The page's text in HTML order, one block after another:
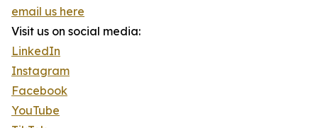
email us here
Visit us on social media:
LinkedIn
Instagram
Facebook
YouTube